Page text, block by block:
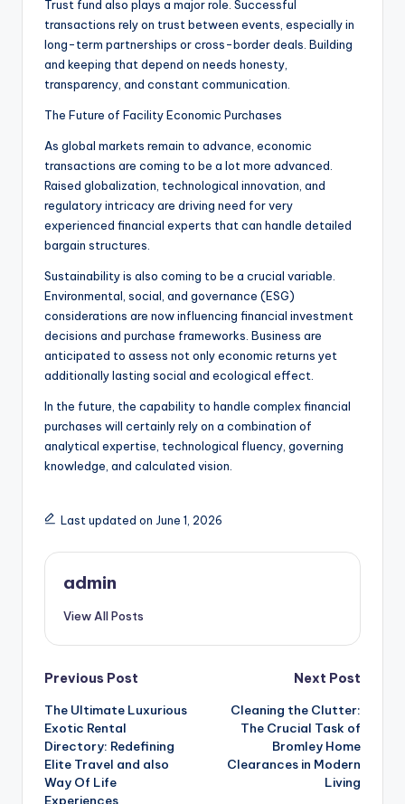
Trust fund also plays a major role. Successful
transactions rely on trust between events, especially in
long-term partnerships or cross-border deals. Building
and keeping that depend on needs honesty,
transparency, and constant communication.
The Future of Facility Economic Purchases
As global markets remain to advance, economic
transactions are coming to be a lot more advanced.
Raised globalization, technological innovation, and
regulatory intricacy are driving need for very
experienced financial experts that can handle detailed
bargain structures.
Sustainability is also coming to be a crucial variable.
Environmental, social, and governance (ESG)
considerations are now influencing financial investment
decisions and purchase frameworks. Business are
anticipated to assess not only economic returns yet
additionally lasting social and ecological effect.
In the future, the capability to handle complex financial
purchases will certainly rely on a combination of
analytical expertise, technological fluency, governing
knowledge, and calculated vision.
Last updated on June 1, 2026
admin
View All Posts
Post
navigation
Previous Post
The Ultimate Luxurious
Exotic Rental
Directory: Redefining
Elite Travel and also
Way Of Life
Experiences
Next Post
Cleaning the Clutter:
The Crucial Task of
Bromley Home
Clearances in Modern
Living